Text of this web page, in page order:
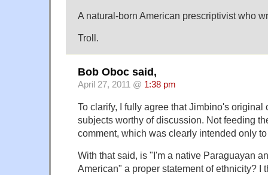
A natural-born American prescriptivist who
Troll.
Bob Oboc said,
April 27, 2011 @ 1:38 pm
To clarify, I fully agree that Jimbino's original
subjects worthy of discussion. Not feeding
comment, which was clearly intended only
With that said, is "I'm a native Paraguayan
American" a proper statement of ethnicity? I